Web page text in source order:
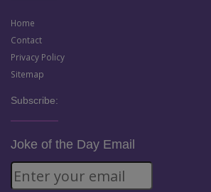
Home
Contact
Privacy Policy
Sitemap
Subscribe:
Joke of the Day Email